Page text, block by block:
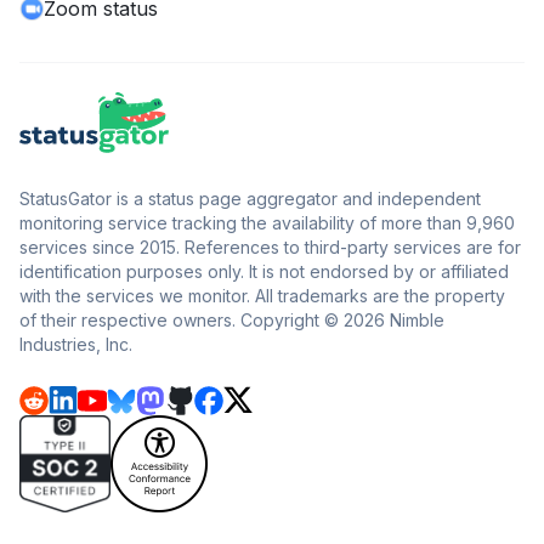
Zoom status
StatusGator is a status page aggregator and independent
monitoring service tracking the availability of more than 9,960
services since 2015. References to third-party services are for
identification purposes only. It is not endorsed by or affiliated
with the services we monitor. All trademarks are the property
of their respective owners. Copyright © 2026 Nimble
Industries, Inc.